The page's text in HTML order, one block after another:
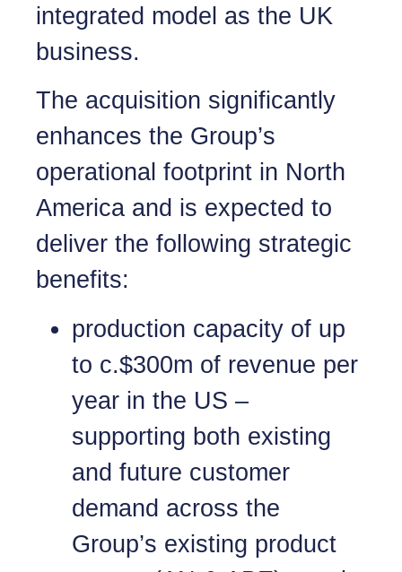
integrated model as the UK
business.
The acquisition significantly
enhances the Group’s
operational footprint in North
America and is expected to
deliver the following strategic
benefits:
production capacity of up
to c.$300m of revenue per
year in the US –
supporting both existing
and future customer
demand across the
Group’s existing product